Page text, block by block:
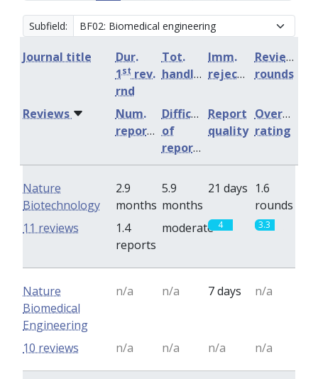
Subfield:
Journal title
Dur.
1st rev.
rnd
Tot.
handling
Imm.
rejection
Review
rounds
Num.
reports
Difficulty
of
reports
Report
quality
Overall
rating
Reviews
Nature
Biotechnology
2.9
months
5.9
months
21 days 1.6
rounds
1.4
reports
moderate 4 3.3
11 reviews
Nature
Biomedical
Engineering
n/a n/a 7 days n/a
n/a n/a n/a n/a
10 reviews